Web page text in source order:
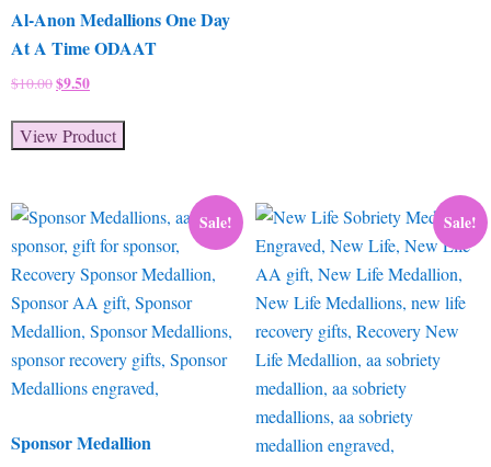
Al-Anon Medallions One Day
At A Time ODAAT
$10.00Original
was:
$10.00.
$9.50Current
is:
$9.50.
View Product
Sale!
Sponsor Medallion
Sale!